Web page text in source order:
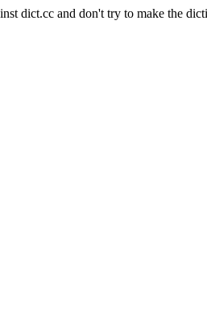
dict.cc and don't try to make the